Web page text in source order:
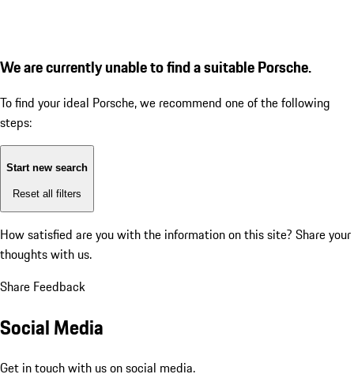
We are currently unable to find a suitable Porsche.
To find your ideal Porsche, we recommend one of the following
steps:
Start new search
Reset all filters
How satisfied are you with the information on this site? Share your
thoughts with us.
Share Feedback
Social Media
Get in touch with us on social media.